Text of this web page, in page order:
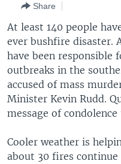
Navigation
Skip
to
Search
THE AMERICAS
EAST ASIA
EUROPE
MIDDLE EAST
SOUTH & CENTRAL ASIA
VOA LANGUAGES
LATEST GLOBAL COVERAGE
FOLLOW US
Languages
Share
At least 140 people
ever bushfire disaster.
have been responsible
outbreaks in the
accused of mass
Minister Kevin Rudd.
message of
Cooler weather is
about 30 fires